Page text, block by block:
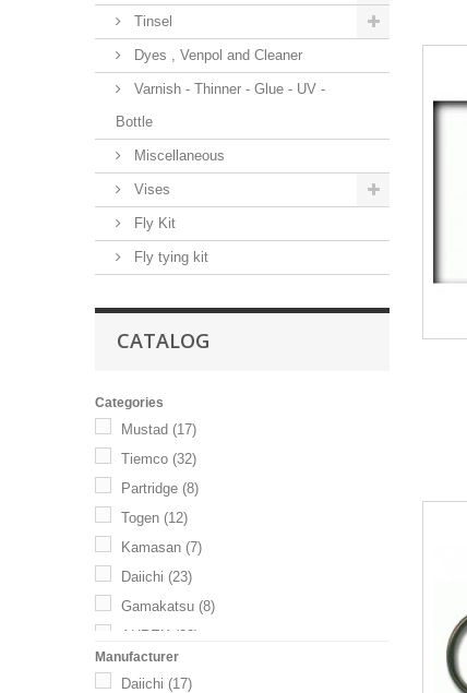
Tinsel
Dyes , Venpol and Cleaner
Varnish - Thinner - Glue - UV -
Bottle
Miscellaneous
Vises
Fly Kit
Fly tying kit
CATALOG
Categories
Mustad (17)
Tiemco (32)
Partridge (8)
Togen (12)
Kamasan (7)
Daiichi (23)
Gamakatsu (8)
AHREX (20)
Shank(5)
Manufacturer
Daiichi (17)